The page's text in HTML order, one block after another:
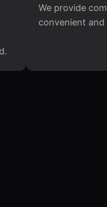
We provide
convenient